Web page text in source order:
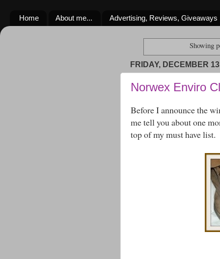
Home About me... Advertising, Reviews, Giveaways
Showing
FRIDAY, DECEMBER
Norwex Enviro
Before I announce the
me tell you about one
top of my must have list.